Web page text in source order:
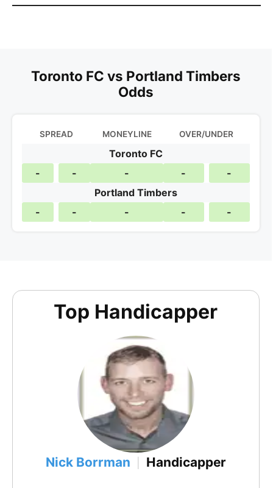
Toronto FC vs Portland Timbers
Odds
SPREAD MONEYLINE OVER/UNDER
Toronto FC
-
- - -
-
Portland Timbers
-
- - - -
Top Handicapper
Nick Borrman Handicapper